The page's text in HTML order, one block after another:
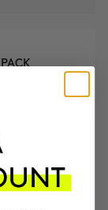
RESPECTFUL
TO THE PLANET